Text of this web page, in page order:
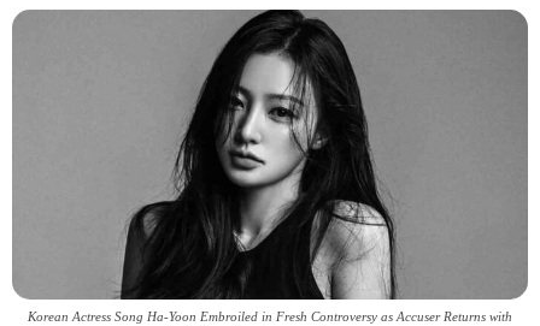
Korean Actress Song Ha-Yoon Embroiled in Fresh Controversy as Accuser Returns with